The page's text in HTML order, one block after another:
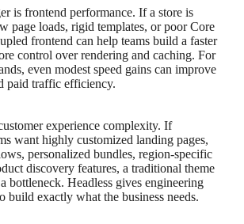
is frontend performance. If a store is
page loads, rigid templates, or poor Core
frontend can help teams build a faster
control over rendering and caching. For
even modest speed gains can improve
paid traffic efficiency.
experience complexity. If
want highly customized landing pages,
personalized bundles, region-specific
discovery features, a traditional theme
bottleneck. Headless gives engineering
build exactly what the business needs.